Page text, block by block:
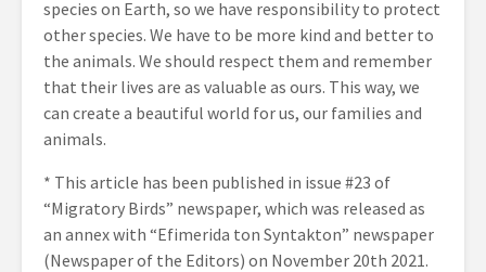
species on Earth, so we have responsibility to protect
other species. We have to be more kind and better to
the animals. We should respect them and remember
that their lives are as valuable as ours. This way, we
can create a beautiful world for us, our families and
animals.
* This article has been published in issue #23 of
“Migratory Birds” newspaper, which was released as
an annex with “Efimerida ton Syntakton” newspaper
(Newspaper of the Editors) on November 20th 2021.